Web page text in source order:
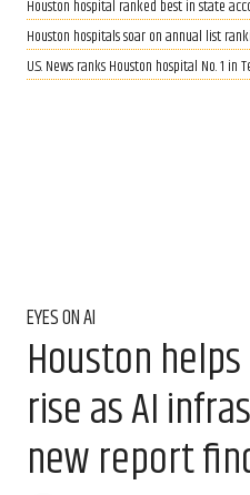
Houston hospital ranked best in state
Houston hospitals soar on annual list
U.S. News ranks Houston hospital No. 1 in
EYES ON AI
Houston
rise as AI
new report